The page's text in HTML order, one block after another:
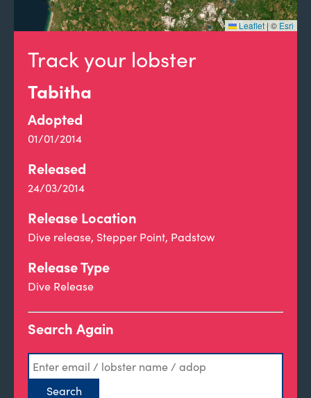
Track your lobster
Tabitha
Adopted
01/01/2014
Released
24/03/2014
Release Location
Dive release, Stepper Point, Padstow
Release Type
Dive Release
Search Again
Leaflet | © Esri